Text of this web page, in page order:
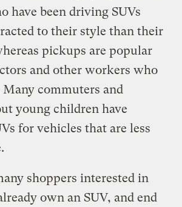
have been driving SUVs
to their style than their
pickups are popular
and other workers who
commuters and
young children have
for vehicles that are less
shoppers interested in
own an SUV, and end